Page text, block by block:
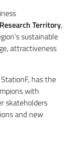
Territory,
sustainable
attractiveness
has the
with
skateholders
and new